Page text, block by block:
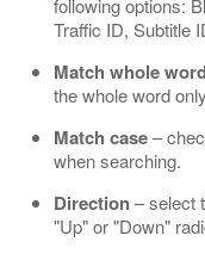
following options:
Traffic ID, Subtitle
Match whole
the whole word
Match case–
when searching.
Direction– select
"Up" or "Down"